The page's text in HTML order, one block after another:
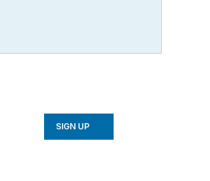
SIGN UP